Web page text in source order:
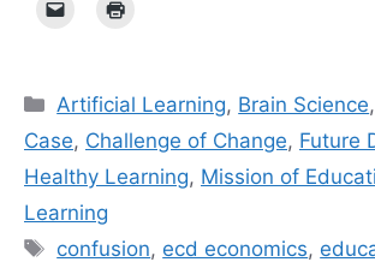
Categories
Artificial Learning, Brain Science,
Case, Challenge of Change, Future
Healthy Learning, Mission of
Learning
Tags
confusion, ecd economics,